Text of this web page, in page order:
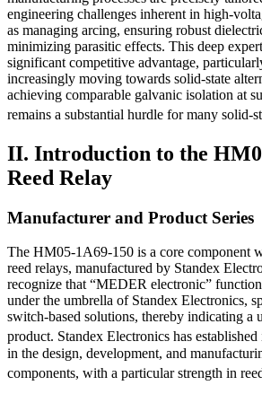
engineering challenges inherent in high-
as managing arcing, ensuring robust
minimizing parasitic effects. This deep
significant competitive advantage,
increasingly moving towards solid-state
achieving comparable galvanic isolation at
remains a substantial hurdle for many solid-
II. Introduction to the
Reed Relay
Manufacturer and Product Series
The HM05-1A69-150 is a core component
reed relays, manufactured by Standex
recognize that “MEDER electronic”
under the umbrella of Standex Electronics,
switch-based solutions, thereby indicating a
product. Standex Electronics has
in the design, development, and
components, with a particular strength in